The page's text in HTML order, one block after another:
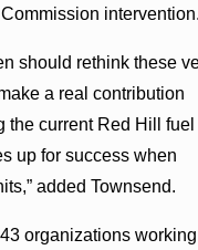
should rethink these
a real contribution
the current Red Hill
up for success when
added Townsend.
43 organizations